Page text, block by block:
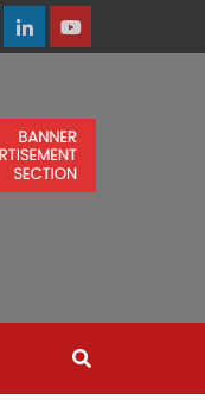
LinkedinYoutube